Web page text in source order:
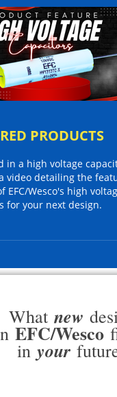
PRODUCTS
in a high voltage
video detailing the
EFC/Wesco's high
for your next design.
What new
EFC/Wesco
in your